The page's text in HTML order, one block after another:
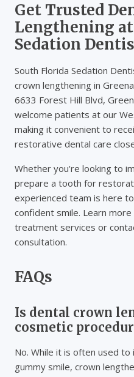
Get Trusted
Lengthening
Sedation
South Florida Sedation
crown lengthening in
6633 Forest Hill Blvd,
welcome patients at our
making it convenient to
restorative dental care
Whether you're looking to
prepare a tooth for
experienced team is here
confident smile. Learn
treatment services or
consultation.
FAQs
Is dental crown
cosmetic
No. While it is often used
gummy smile, crown